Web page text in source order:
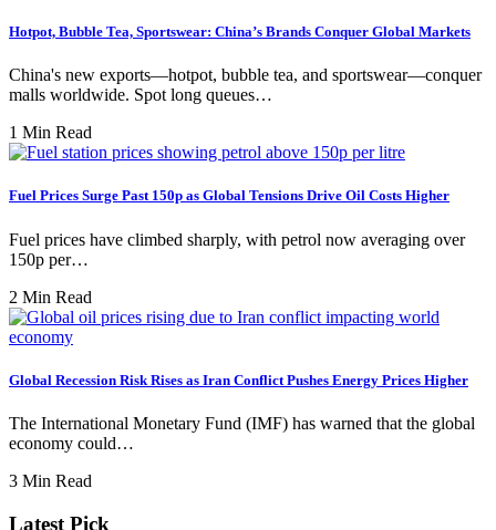
Hotpot, Bubble Tea, Sportswear: China’s Brands Conquer Global Markets
China's new exports—hotpot, bubble tea, and sportswear—conquer
malls worldwide. Spot long queues…
1 Min Read
Fuel Prices Surge Past 150p as Global Tensions Drive Oil Costs Higher
Fuel prices have climbed sharply, with petrol now averaging over
150p per…
2 Min Read
Global Recession Risk Rises as Iran Conflict Pushes Energy Prices Higher
The International Monetary Fund (IMF) has warned that the global
economy could…
3 Min Read
Latest Pick